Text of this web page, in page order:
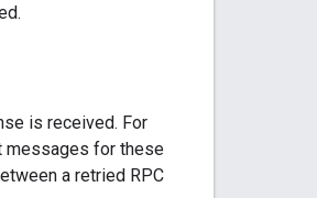
is received. For
messages for these
a retried RPC